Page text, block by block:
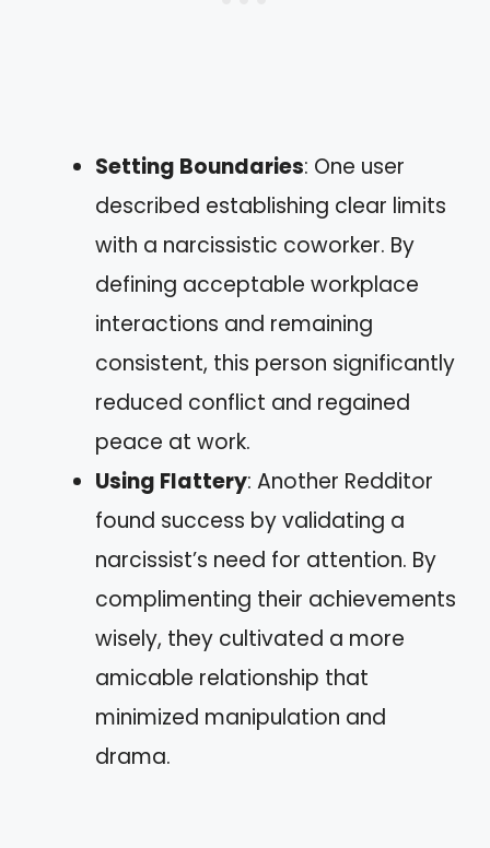
Setting Boundaries: One user
described establishing clear limits
with a narcissistic coworker. By
defining acceptable workplace
interactions and remaining
consistent, this person significantly
reduced conflict and regained
peace at work.
Using Flattery: Another Redditor
found success by validating a
narcissist’s need for attention. By
complimenting their achievements
wisely, they cultivated a more
amicable relationship that
minimized manipulation and
drama.